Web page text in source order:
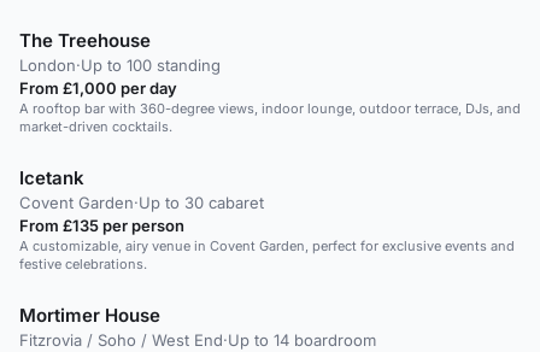
The Treehouse
London·Up to 100 standing
From £1,000 per day
A rooftop bar with 360-degree views, indoor lounge, outdoor terrace, DJs, and
market-driven cocktails.
Icetank
Covent Garden·Up to 30 cabaret
From £135 per person
A customizable, airy venue in Covent Garden, perfect for exclusive events and
festive celebrations.
Mortimer House
Fitzrovia / Soho / West End·Up to 14 boardroom